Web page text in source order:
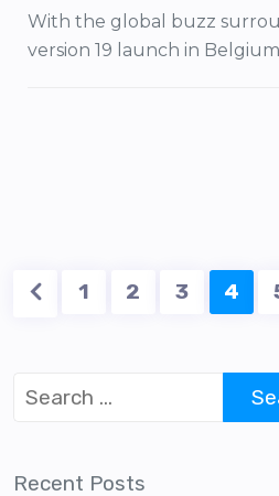
With the global buzz
version 19 launch in
1 2 3 4
Recent Posts